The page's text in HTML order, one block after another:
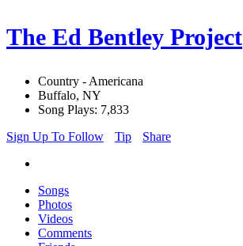
The Ed Bentley Project
Country - Americana
Buffalo, NY
Song Plays: 7,833
Sign Up To Follow
Tip Share
Songs
Photos
Videos
Comments